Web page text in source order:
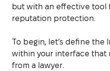
but with an effective tool
reputation protection.
To begin, let’s define
within your interface
from a lawyer.